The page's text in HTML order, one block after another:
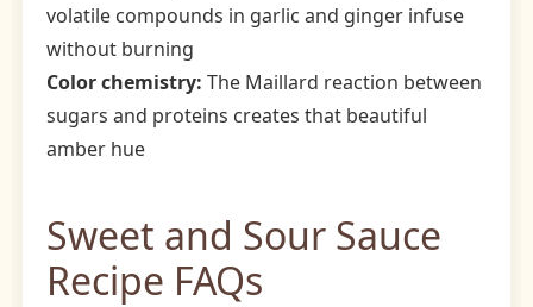
volatile compounds in garlic and ginger infuse
without burning
Color chemistry: The Maillard reaction between
sugars and proteins creates that beautiful
amber hue
Sweet and Sour Sauce
Recipe FAQs